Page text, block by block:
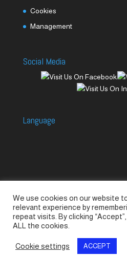
Cookies
Management
Social Media
Language
Accessories
Piccolo Spare Parts
M-GV3
We use cookies on our website
relevant experience by
repeat visits. By clicking
ALL the cookies.
Cookie settings ACCEPT